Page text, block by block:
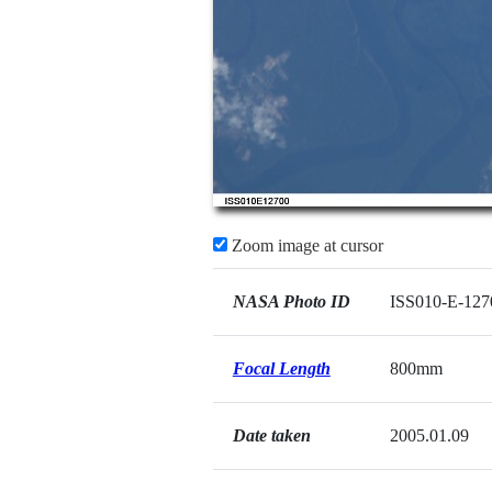
Zoom image at cursor
NASA Photo ID ISS010-E-
Focal Length 800mm
Date taken 2005.01.09